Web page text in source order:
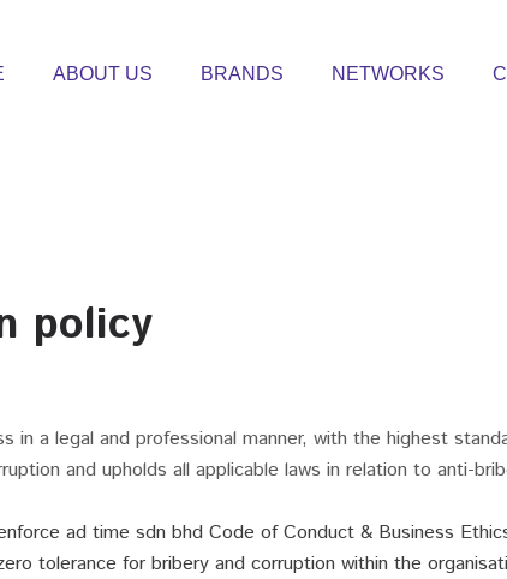
ABOUT US BRANDS NETWORKS
policy
a legal and professional manner, with the highest
and upholds all applicable laws in relation to anti-
ad time sdn bhd Code of Conduct & Business
tolerance for bribery and corruption within the